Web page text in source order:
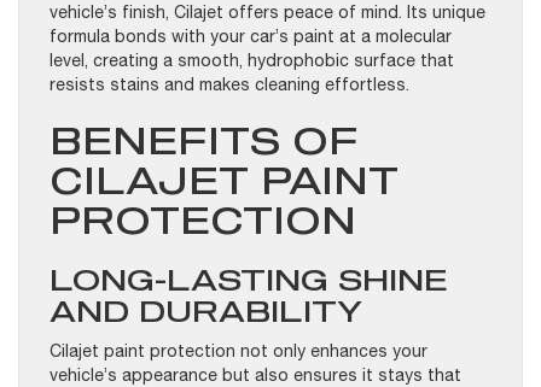
vehicle’s finish, Cilajet offers peace of mind. Its unique
formula bonds with your car’s paint at a molecular
level, creating a smooth, hydrophobic surface that
resists stains and makes cleaning effortless.
BENEFITS OF
CILAJET PAINT
PROTECTION
LONG-LASTING SHINE
AND DURABILITY
Cilajet paint protection not only enhances your
vehicle’s appearance but also ensures it stays that